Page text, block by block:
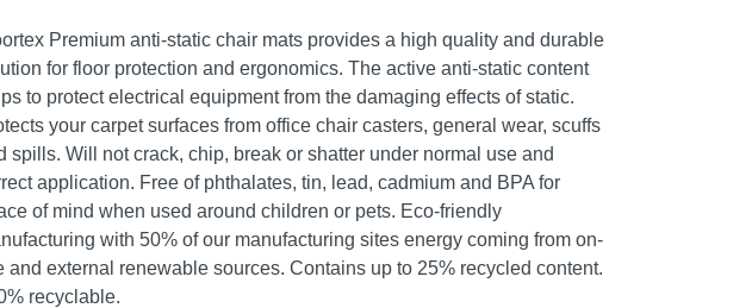
Premium anti-static chair mats provides a high quality and durable
for floor protection and ergonomics. The active anti-static content
to protect electrical equipment from the damaging effects of static.
your carpet surfaces from office chair casters, general wear, scuffs
spills. Will not crack, chip, break or shatter under normal use and
application. Free of phthalates, tin, lead, cadmium and BPA for
of mind when used around children or pets. Eco-friendly
with 50% of our manufacturing sites energy coming from on-
and external renewable sources. Contains up to 25% recycled content.
recyclable.